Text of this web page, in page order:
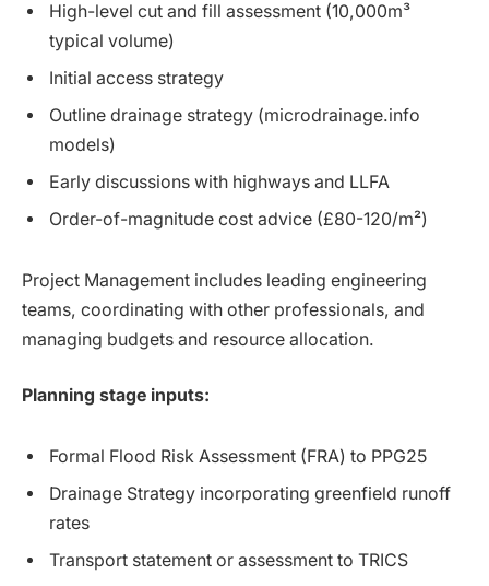
High-level cut and fill assessment (10,000m³
typical volume)
Initial access strategy
Outline drainage strategy (microdrainage.info
models)
Early discussions with highways and LLFA
Order-of-magnitude cost advice (£80-120/m²)
Project Management includes leading engineering
teams, coordinating with other professionals, and
managing budgets and resource allocation.
Planning stage inputs:
Formal Flood Risk Assessment (FRA) to PPG25
Drainage Strategy incorporating greenfield runoff
rates
Transport statement or assessment to TRICS